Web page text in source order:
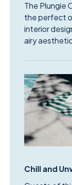
The Plungie
the perfect
interior
airy
Chill and